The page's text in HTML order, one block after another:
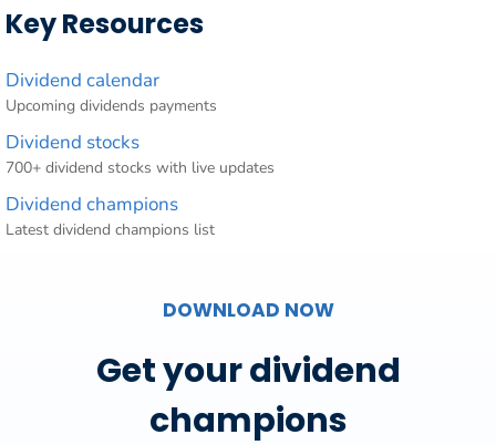
Key Resources
Dividend calendar
Upcoming dividends payments
Dividend stocks
700+ dividend stocks with live updates
Dividend champions
Latest dividend champions list
DOWNLOAD NOW
Get your dividend
champions